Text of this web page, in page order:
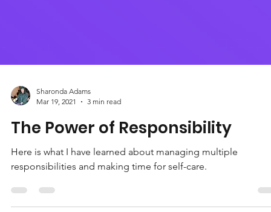
Mar 19, 2021
3 min read
The Power of Responsibility
responsibilities and making time for self-care.